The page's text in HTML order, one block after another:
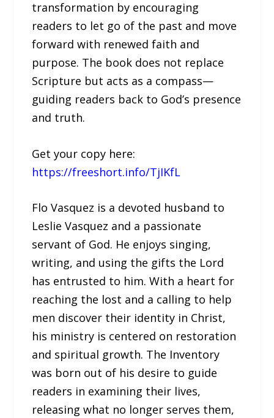
transformation by encouraging
readers to let go of the past and move
forward with renewed faith and
purpose. The book does not replace
Scripture but acts as a compass—
guiding readers back to God’s presence
and truth.
Get your copy here:
https://freeshort.info/TjIKfL
Flo Vasquez is a devoted husband to
Leslie Vasquez and a passionate
servant of God. He enjoys singing,
writing, and using the gifts the Lord
has entrusted to him. With a heart for
reaching the lost and a calling to help
men discover their identity in Christ,
his ministry is centered on restoration
and spiritual growth. The Inventory
was born out of his desire to guide
readers in examining their lives,
releasing what no longer serves them,